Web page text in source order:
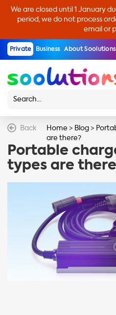
We are closed until 1 January
period, we do not process
email or
Private Business About Soolutions
Back Home > Blog>
are there?
Portable
types are